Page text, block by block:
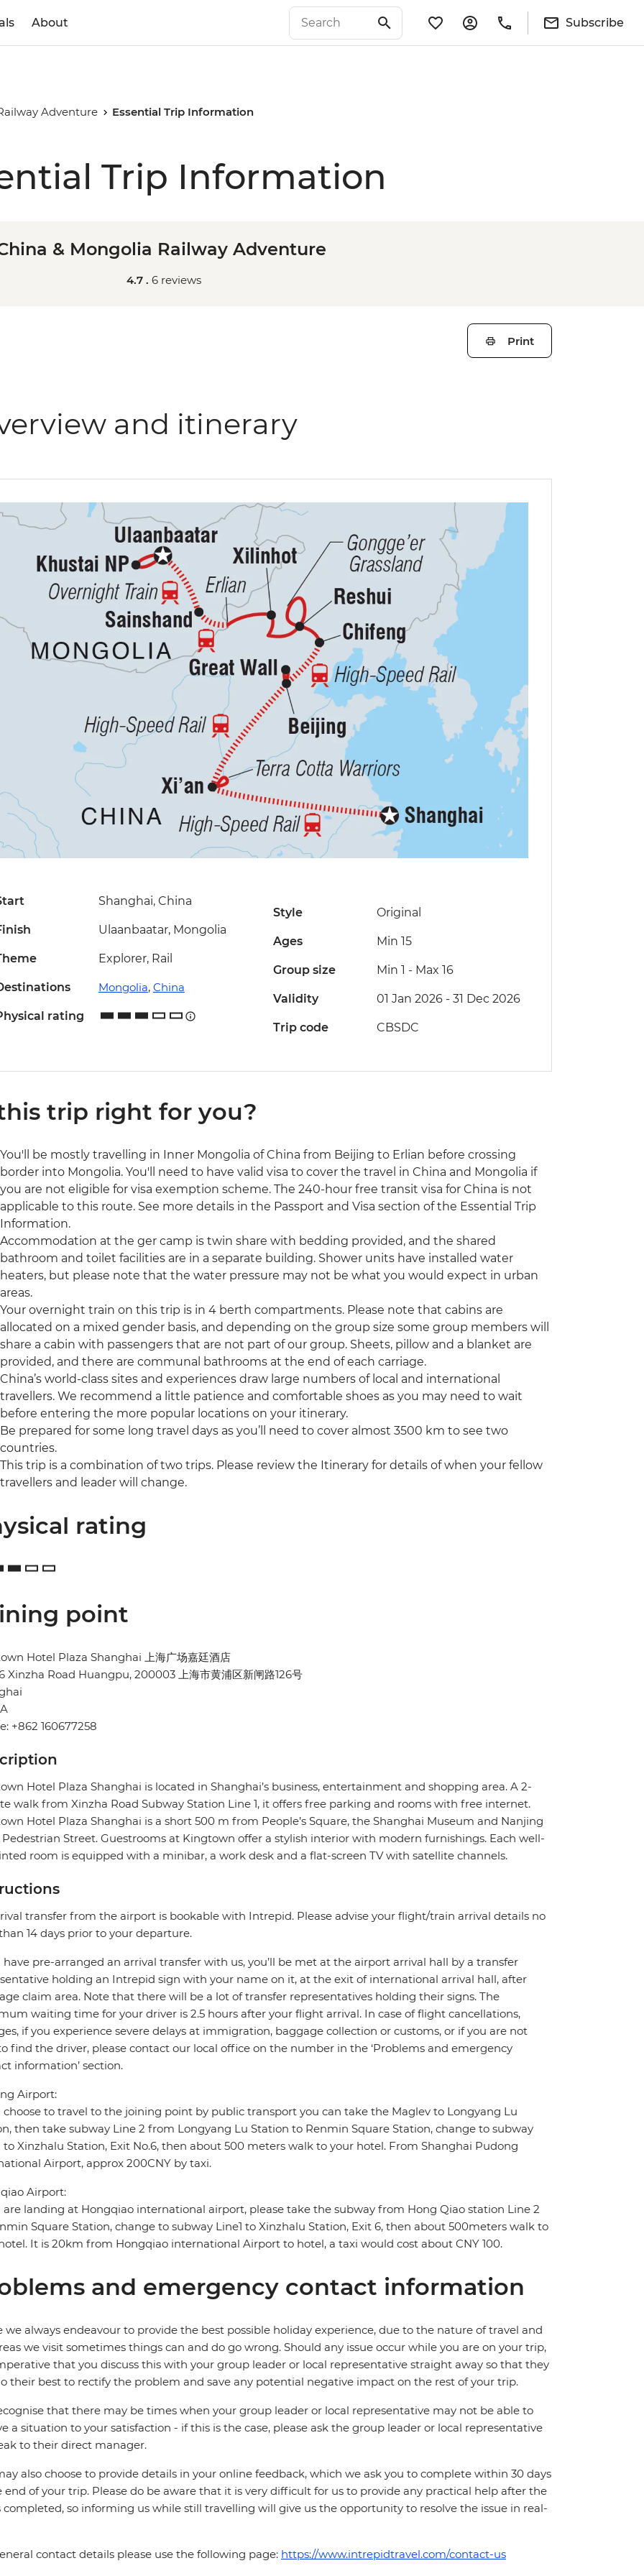
About Subscribe
Adventure Essential Trip Information
Trip Information
& Mongolia Railway Adventure
4.7 . 6 reviews
Print
and itinerary
Shanghai, China
Ulaanbaatar, Mongolia
Explorer, Rail
Mongolia, China
rating
Style Original
Ages Min 15
Group size Min 1 - Max 16
Validity 01 Jan 2026 - 31 Dec 2026
Trip code CBSDC
trip right for you?
You'll be mostly travelling in Inner Mongolia of China from Beijing to Erlian before crossing
border into Mongolia. You'll need to have valid visa to cover the travel in China and Mongolia if
you are not eligible for visa exemption scheme. The 240-hour free transit visa for China is not
applicable to this route. See more details in the Passport and Visa section of the Essential Trip
Information.
Accommodation at the ger camp is twin share with bedding provided, and the shared
bathroom and toilet facilities are in a separate building. Shower units have installed water
heaters, but please note that the water pressure may not be what you would expect in urban
areas.
Your overnight train on this trip is in 4 berth compartments. Please note that cabins are
allocated on a mixed gender basis, and depending on the group size some group members will
share a cabin with passengers that are not part of our group. Sheets, pillow and a blanket are
provided, and there are communal bathrooms at the end of each carriage.
China’s world-class sites and experiences draw large numbers of local and international
travellers. We recommend a little patience and comfortable shoes as you may need to wait
before entering the more popular locations on your itinerary.
Be prepared for some long travel days as you’ll need to cover almost 3500 km to see two
countries.
This trip is a combination of two trips. Please review the Itinerary for details of when your fellow
travellers and leader will change.
rating
point
Hotel Plaza Shanghai 上海广场嘉廷酒店
Xinzha Road Huangpu, 200003 上海市黄浦区新闸路126号
+862 160677258
Hotel Plaza Shanghai is located in Shanghai’s business, entertainment and shopping area. A 2-
walk from Xinzha Road Subway Station Line 1, it offers free parking and rooms with free internet.
Hotel Plaza Shanghai is a short 500 m from People’s Square, the Shanghai Museum and Nanjing
Pedestrian Street. Guestrooms at Kingtown offer a stylish interior with modern furnishings. Each well-
room is equipped with a minibar, a work desk and a flat-screen TV with satellite channels.
transfer from the airport is bookable with Intrepid. Please advise your flight/train arrival details no
14 days prior to your departure.
have pre-arranged an arrival transfer with us, you’ll be met at the airport arrival hall by a transfer
holding an Intrepid sign with your name on it, at the exit of international arrival hall, after
claim area. Note that there will be a lot of transfer representatives holding their signs. The
waiting time for your driver is 2.5 hours after your flight arrival. In case of flight cancellations,
if you experience severe delays at immigration, baggage collection or customs, or if you are not
find the driver, please contact our local office on the number in the ‘Problems and emergency
information’ section.
Airport:
choose to travel to the joining point by public transport you can take the Maglev to Longyang Lu
then take subway Line 2 from Longyang Lu Station to Renmin Square Station, change to subway
to Xinzhalu Station, Exit No.6, then about 500 meters walk to your hotel. From Shanghai Pudong
Airport, approx 200CNY by taxi.
Airport:
are landing at Hongqiao international airport, please take the subway from Hong Qiao station Line 2
Square Station, change to subway Line1 to Xinzhalu Station, Exit 6, then about 500meters walk to
It is 20km from Hongqiao international Airport to hotel, a taxi would cost about CNY 100.
and emergency contact information
we always endeavour to provide the best possible holiday experience, due to the nature of travel and
we visit sometimes things can and do go wrong. Should any issue occur while you are on your trip,
that you discuss this with your group leader or local representative straight away so that they
their best to rectify the problem and save any potential negative impact on the rest of your trip.
that there may be times when your group leader or local representative may not be able to
a situation to your satisfaction - if this is the case, please ask the group leader or local representative
to their direct manager.
also choose to provide details in your online feedback, which we ask you to complete within 30 days
end of your trip. Please do be aware that it is very difficult for us to provide any practical help after the
completed, so informing us while still travelling will give us the opportunity to resolve the issue in real-
contact details please use the following page: https://www.intrepidtravel.com/contact-us